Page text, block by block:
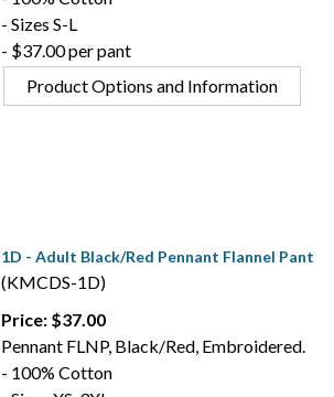
- Sizes S-L
- $37.00 per pant
Product Options and Information
1D - Adult Black/Red Pennant Flannel Pant
(KMCDS-1D)
Price: $37.00
Pennant FLNP, Black/Red, Embroidered.
- 100% Cotton